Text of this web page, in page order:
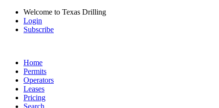
Welcome to Texas Drilling
Login
Subscribe
Home
Permits
Operators
Leases
Pricing
Search